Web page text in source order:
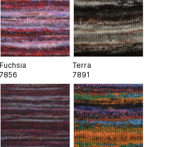
Fuchsia
7856
Terra
7891